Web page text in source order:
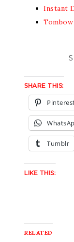
Instant
SHARE THIS:
Tumblr
LIKE THIS:
RELATED